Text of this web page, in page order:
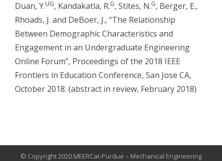
Duan, Y.UG, Kandakatla, R.G, Stites, N.G, Berger, E.,
Rhoads, J. and DeBoer, J., “The Relationship
Between Demographic Characteristics and
Engagement in an Undergraduate Engineering
Online Forum”, Proceedings of the 2018 IEEE
Frontiers in Education Conference, San Jose CA,
October 2018. (abstract in review, February 2018)
© Copyright 2020 MEERCat-Purdue – Mechanical Engineering